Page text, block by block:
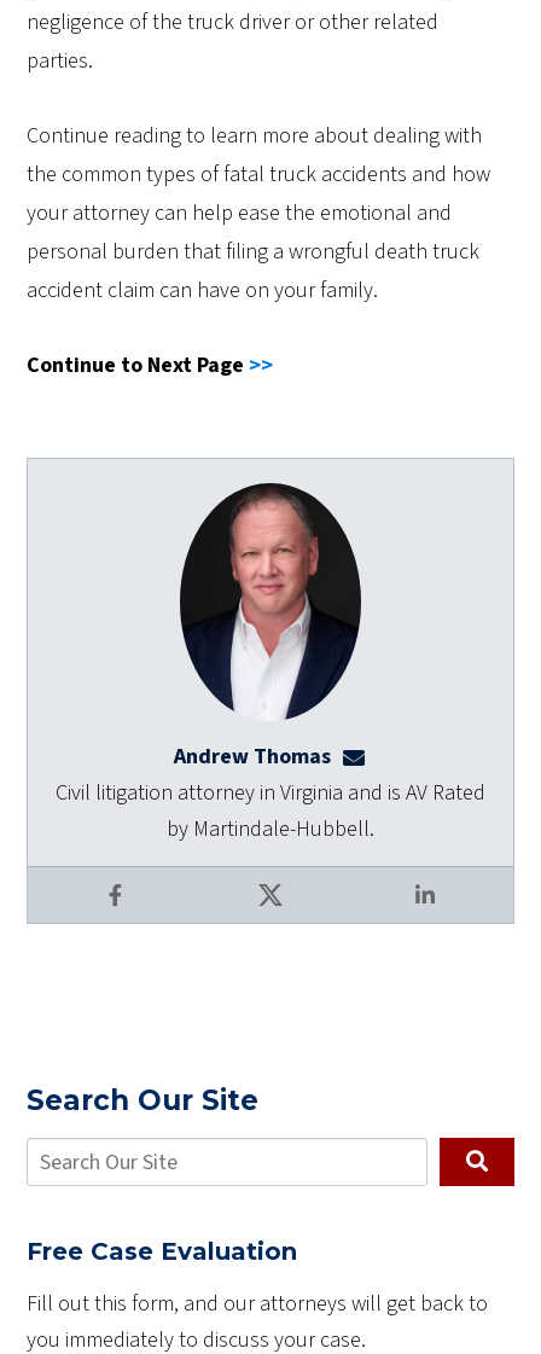
negligence of the truck driver or other related
parties.
Continue reading to learn more about dealing with
the common types of fatal truck accidents and how
your attorney can help ease the emotional and
personal burden that filing a wrongful death truck
accident claim can have on your family.
Continue to Next Page >>
Andrew Thomas
Facebook X LinkedIn
Civil litigation attorney in Virginia and is AV Rated
by Martindale-Hubbell.
Search Our Site
Free Case Evaluation
Fill out this form, and our attorneys will get back to
you immediately to discuss your case.